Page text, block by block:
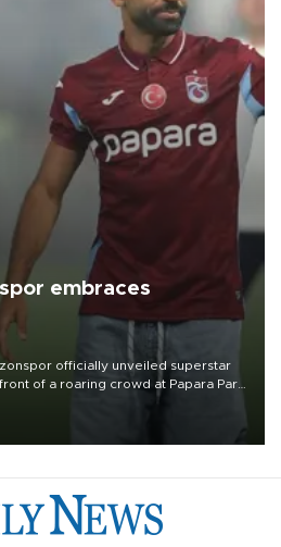
embraces
officially unveiled superstar
of a roaring crowd at Papara Park